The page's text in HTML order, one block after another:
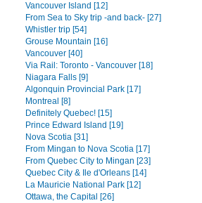
Vancouver Island [12]
From Sea to Sky trip -and back- [27]
Whistler trip [54]
Grouse Mountain [16]
Vancouver [40]
Via Rail: Toronto - Vancouver [18]
Niagara Falls [9]
Algonquin Provincial Park [17]
Montreal [8]
Definitely Quebec! [15]
Prince Edward Island [19]
Nova Scotia [31]
From Mingan to Nova Scotia [17]
From Quebec City to Mingan [23]
Quebec City & Ile d'Orleans [14]
La Mauricie National Park [12]
Ottawa, the Capital [26]